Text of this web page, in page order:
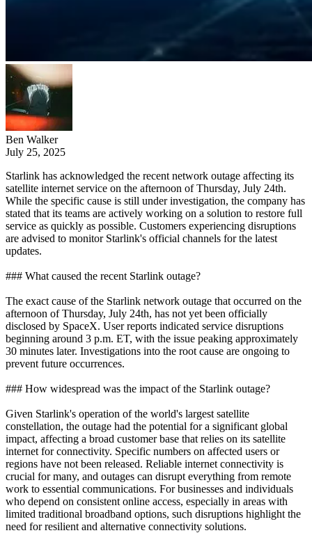
Ben Walker
July 25, 2025
Starlink has acknowledged the recent network outage affecting its
satellite internet service on the afternoon of Thursday, July 24th.
While the specific cause is still under investigation, the company has
stated that its teams are actively working on a solution to restore full
service as quickly as possible. Customers experiencing disruptions
are advised to monitor Starlink's official channels for the latest
updates.
### What caused the recent Starlink outage?
The exact cause of the Starlink network outage that occurred on the
afternoon of Thursday, July 24th, has not yet been officially
disclosed by SpaceX. User reports indicated service disruptions
beginning around 3 p.m. ET, with the issue peaking approximately
30 minutes later. Investigations into the root cause are ongoing to
prevent future occurrences.
### How widespread was the impact of the Starlink outage?
Given Starlink's operation of the world's largest satellite
constellation, the outage had the potential for a significant global
impact, affecting a broad customer base that relies on its satellite
internet for connectivity. Specific numbers on affected users or
regions have not been released. Reliable internet connectivity is
crucial for many, and outages can disrupt everything from remote
work to essential communications. For businesses and individuals
who depend on consistent online access, especially in areas with
limited traditional broadband options, such disruptions highlight the
need for resilient and alternative connectivity solutions.